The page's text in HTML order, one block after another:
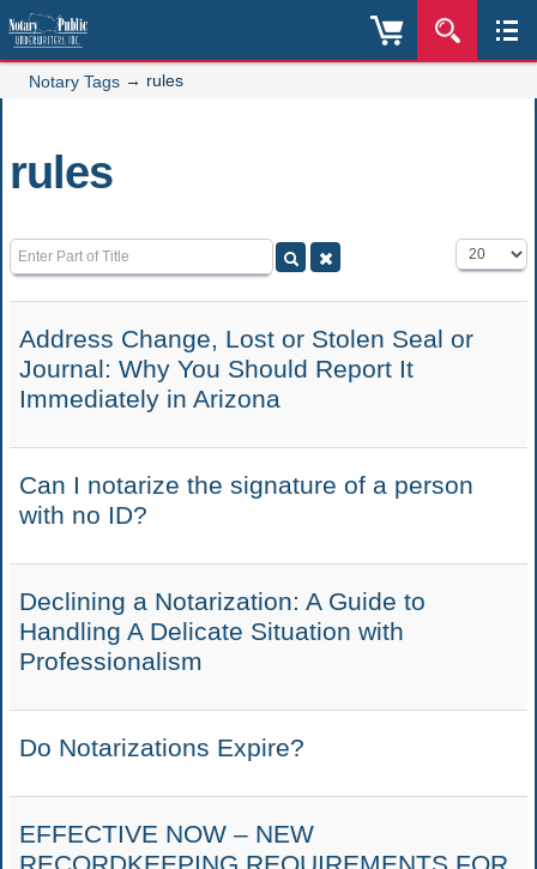
Notary Tags → rules
rules
Enter Part of Title Display #
Address Change, Lost or Stolen Seal or
Journal: Why You Should Report It
Immediately in Arizona
Can I notarize the signature of a person
with no ID?
Declining a Notarization: A Guide to
Handling A Delicate Situation with
Professionalism
Do Notarizations Expire?
EFFECTIVE NOW – NEW